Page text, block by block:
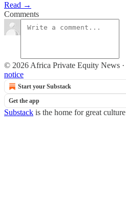
Read →
Comments
© 2026 Africa Private Equity News ·
notice
Start your Substack
Get the app
Substack is the home for great culture